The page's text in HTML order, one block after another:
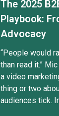
The 2025
Playbook:
Advocacy
“People would
than read it.”
a video
thing or two
audiences tick.